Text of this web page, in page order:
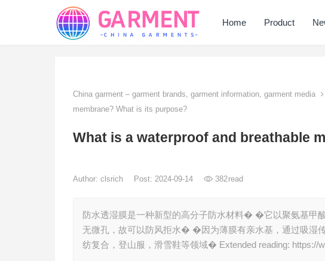
Home Product
China garment – garment brands, garment information, garment media
membrane? What is its purpose?
What is a waterproof and breathable
Author: clsrich Post: 2024-09-14 382read
防水透湿膜是一种新型的高分子防水材料� �它以聚氨基甲
无微孔，故可以防风拒水� �因为薄膜有亲水基，通过吸湿
纺复合，登山服，滑雪鞋等领域� Extended reading: https://